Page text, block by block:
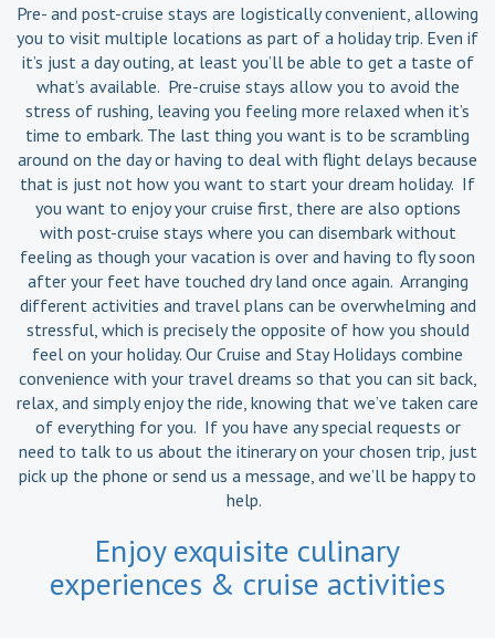
Pre- and post-cruise stays are logistically convenient, allowing
you to visit multiple locations as part of a holiday trip. Even if
it’s just a day outing, at least you’ll be able to get a taste of
what’s available. Pre-cruise stays allow you to avoid the
stress of rushing, leaving you feeling more relaxed when it’s
time to embark. The last thing you want is to be scrambling
around on the day or having to deal with flight delays because
that is just not how you want to start your dream holiday. If
you want to enjoy your cruise first, there are also options
with post-cruise stays where you can disembark without
feeling as though your vacation is over and having to fly soon
after your feet have touched dry land once again. Arranging
different activities and travel plans can be overwhelming and
stressful, which is precisely the opposite of how you should
feel on your holiday. Our Cruise and Stay Holidays combine
convenience with your travel dreams so that you can sit back,
relax, and simply enjoy the ride, knowing that we’ve taken care
of everything for you. If you have any special requests or
need to talk to us about the itinerary on your chosen trip, just
pick up the phone or send us a message, and we’ll be happy to
help.
Enjoy exquisite culinary
experiences & cruise activities